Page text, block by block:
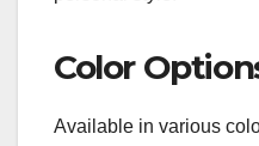
Color
Available in various